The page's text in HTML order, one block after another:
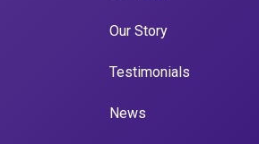
Our Story
Testimonials
News